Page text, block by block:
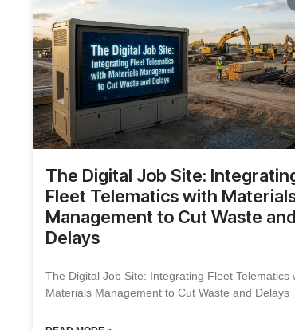
The Digital Job Site:
Fleet Telematics with
Management to Cut Waste and
Delays
The Digital Job Site: Integrating Fleet Telematics
Materials Management to Cut Waste and Delays